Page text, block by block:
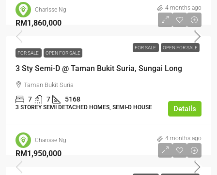
Charisse Ng 4 months ago
FOR SALE OPEN FOR SALE
RM1,860,000
FOR SALE OPEN FOR SALE
3 Sty Semi-D @ Taman Bukit Suria, Sungai Long
Taman Bukit Suria
7 7 5168
3 STOREY SEMI DETACHED HOMES, SEMI-D HOUSE Details
Charisse Ng 4 months ago
RM1,950,000